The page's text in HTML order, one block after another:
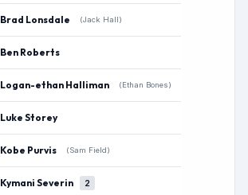
Brad Lonsdale (Jack Hall)
Ben Roberts
Logan-ethan Halliman (Ethan Bones)
Luke Storey
Kobe Purvis (Sam Field)
Kymani Severin 2